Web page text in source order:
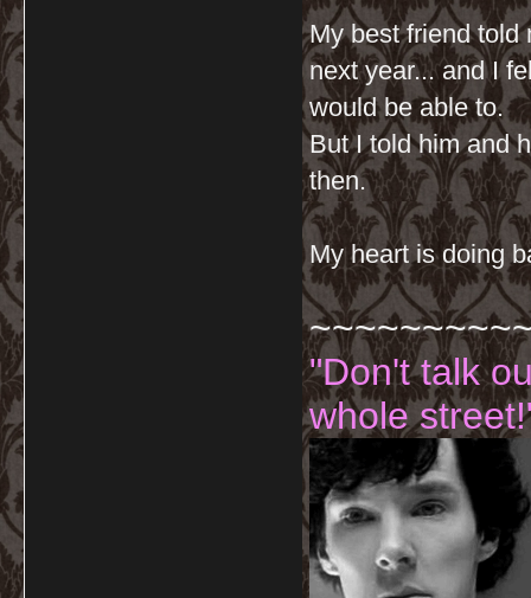
My best friend told
next year... and I
would be able to.
But I told him and
then.
My heart is doing
"Don't talk
whole